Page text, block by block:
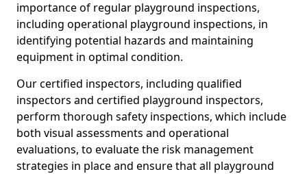
importance of regular playground inspections,
including operational playground inspections, in
identifying potential hazards and maintaining
equipment in optimal condition.
Our certified inspectors, including qualified
inspectors and certified playground inspectors,
perform thorough safety inspections, which include
both visual assessments and operational
evaluations, to evaluate the risk management
strategies in place and ensure that all playground